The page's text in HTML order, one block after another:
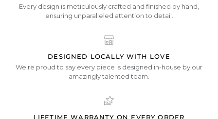
Every design is meticulously crafted and finished by hand,
ensuring unparalleled attention to detail.
DESIGNED LOCALLY WITH LOVE
We're proud to say every piece is designed in-house by our
amazingly talented team.
LIFETIME WARRANTY ON EVERY ORDER